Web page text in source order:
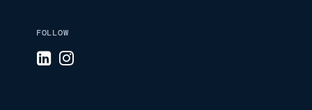
FOLLOW
Visit LinkedIn page
Visit Instagram page